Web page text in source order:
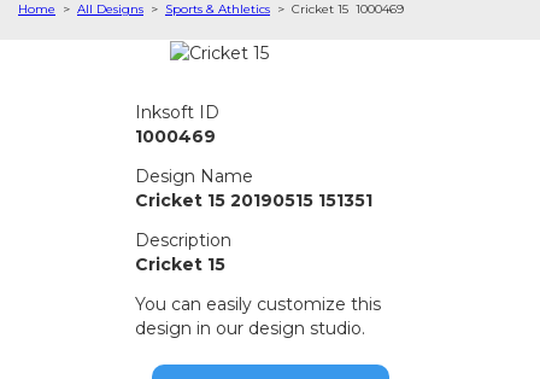
Home > All Designs > Sports & Athletics > Cricket 15 1000469
Inksoft ID
1000469
Design Name
Cricket 15 20190515 151351
Description
Cricket 15
You can easily customize this
design in our design studio.